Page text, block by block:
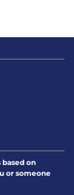
on
or someone